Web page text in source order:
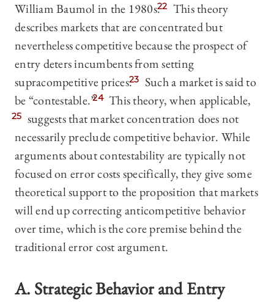
William Baumol in the 1980s.22 This theory
describes markets that are concentrated but
nevertheless competitive because the prospect of
entry deters incumbents from setting
supracompetitive prices.23 Such a market is said to
be “contestable.”24 This theory, when applicable,
25 suggests that market concentration does not
necessarily preclude competitive behavior. While
arguments about contestability are typically not
focused on error costs specifically, they give some
theoretical support to the proposition that markets
will end up correcting anticompetitive behavior
over time, which is the core premise behind the
traditional error cost argument.
A. Strategic Behavior and Entry